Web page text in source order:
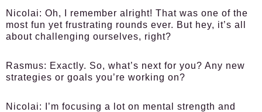
Nicolai: Oh, I remember alright! That was one of the
most fun yet frustrating rounds ever. But hey, it’s all
about challenging ourselves, right?
Rasmus: Exactly. So, what’s next for you? Any new
strategies or goals you’re working on?
Nicolai:
I’m focusing a lot on mental strength and